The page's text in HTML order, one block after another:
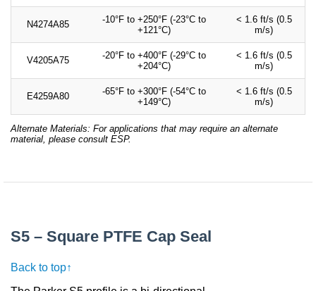
N4274A85
-10°F to +250°F (-23°C to
+121°C)
< 1.6 ft/s (0.5
m/s)
V4205A75
-20°F to +400°F (-29°C to
+204°C)
< 1.6 ft/s (0.5
m/s)
E4259A80
-65°F to +300°F (-54°C to
+149°C)
< 1.6 ft/s (0.5
m/s)
Alternate Materials: For applications that may require an alternate
material, please consult ESP.
S5 – Square PTFE Cap Seal
Back to top↑